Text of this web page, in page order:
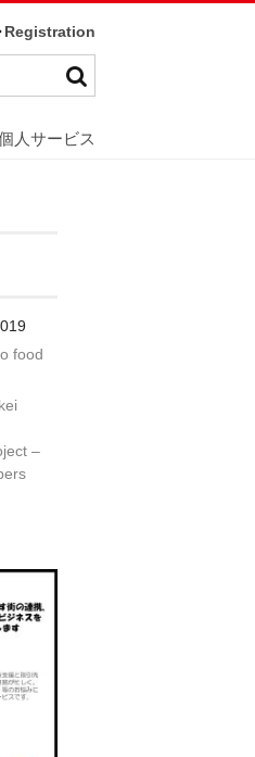
Registration
人サービス
food
–